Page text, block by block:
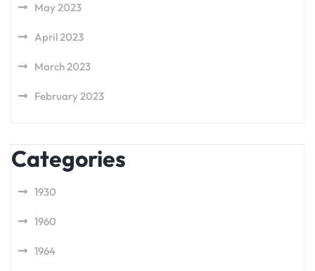
May 2023
April 2023
March 2023
February 2023
Categories
1930
1960
1964